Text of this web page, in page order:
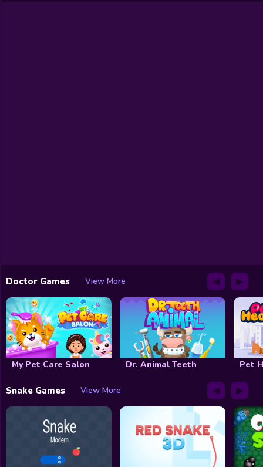
Doctor Games View More ◀ ▶
My Pet Care Salon Dr. Animal Teeth Pet
Snake Games View More ◀ ▶